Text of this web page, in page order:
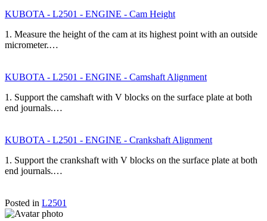
KUBOTA - L2501 - ENGINE - Cam Height
1. Measure the height of the cam at its highest point with an outside
micrometer.…
KUBOTA - L2501 - ENGINE - Camshaft Alignment
1. Support the camshaft with V blocks on the surface plate at both
end journals.…
KUBOTA - L2501 - ENGINE - Crankshaft Alignment
1. Support the crankshaft with V blocks on the surface plate at both
end journals.…
Posted in L2501